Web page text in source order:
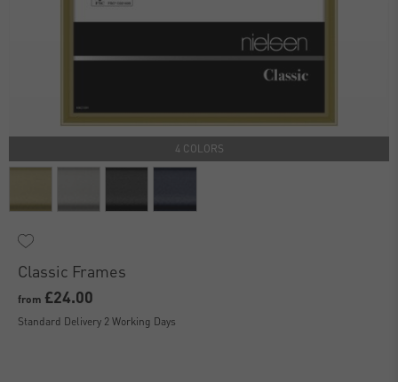
4 COLORS
Classic Frames
from £24.00
Standard Delivery 2 Working Days